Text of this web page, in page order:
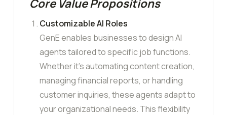
Core Value Propositions
Customizable AI Roles
GenE enables businesses to design AI
agents tailored to specific job functions.
Whether it’s automating content creation,
managing financial reports, or handling
customer inquiries, these agents adapt to
your organizational needs. This flexibility